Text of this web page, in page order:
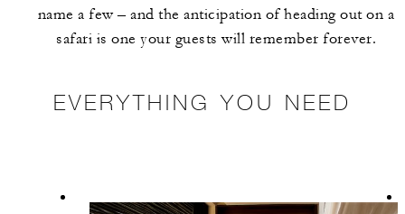
name a few – and the anticipation of heading out on a
safari is one your guests will remember forever.
EVERYTHING YOU NEED